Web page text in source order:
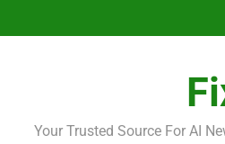
Your Trusted Source For AI